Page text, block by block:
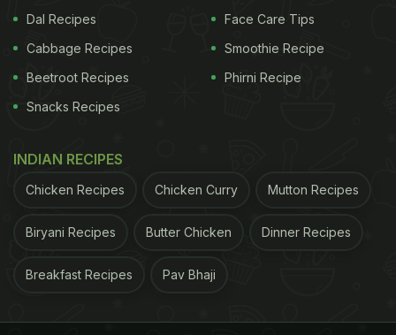
Dal Recipes
Cabbage Recipes
Beetroot Recipes
Snacks Recipes
Face Care Tips
Smoothie Recipe
Phirni Recipe
INDIAN RECIPES
Chicken Recipes Chicken Curry Mutton Recipes
Biryani Recipes Butter Chicken Dinner Recipes
Breakfast Recipes Pav Bhaji